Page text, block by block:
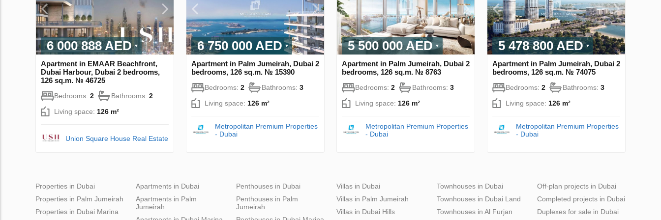
6 000 888 AED
Apartment in EMAAR Beachfront,
Dubai Harbour, Dubai 2 bedrooms,
126 sq.m. № 46725
Bedrooms: 2 Bathrooms: 2
Living space: 126 m²
Union Square House Real Estate
6 750 000 AED
Apartment in Palm Jumeirah, Dubai 2
bedrooms, 126 sq.m. № 15390
Bedrooms: 2 Bathrooms: 3
Living space: 126 m²
Metropolitan Premium Properties
- Dubai
5 500 000 AED
Apartment in Palm Jumeirah, Dubai 2
bedrooms, 126 sq.m. № 8763
Bedrooms: 2 Bathrooms: 3
Living space: 126 m²
Metropolitan Premium Properties
- Dubai
5 478 800 AED
Apartment in Palm Jumeirah, Dubai 2
bedrooms, 126 sq.m. № 74075
Bedrooms: 2 Bathrooms: 3
Living space: 126 m²
Metropolitan Premium Properties
- Dubai
Properties in Dubai
Properties in Palm Jumeirah
Properties in Dubai Marina
Apartments in Dubai
Apartments in Palm
Jumeirah
Penthouses in Dubai
Penthouses in Palm
Jumeirah
Villas in Dubai
Villas in Palm Jumeirah
Villas in Dubai Hills
Townhouses in Dubai
Townhouses in Dubai Land
Townhouses in Al Furjan
Off-plan projects in Dubai
Completed projects in Dubai
Duplexes for sale in Dubai